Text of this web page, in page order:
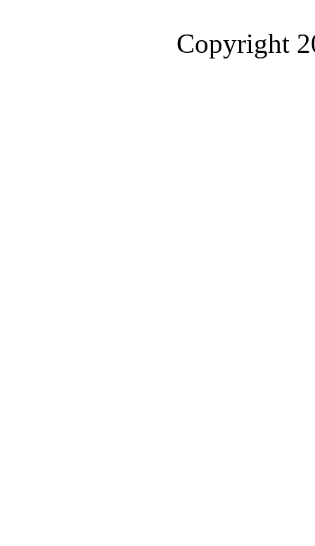
Copyright